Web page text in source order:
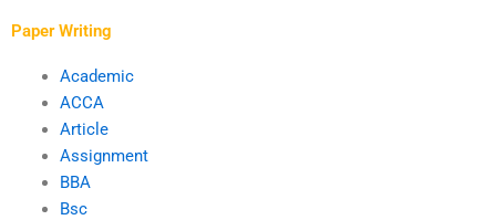
Paper Writing
Academic
ACCA
Article
Assignment
BBA
Bsc